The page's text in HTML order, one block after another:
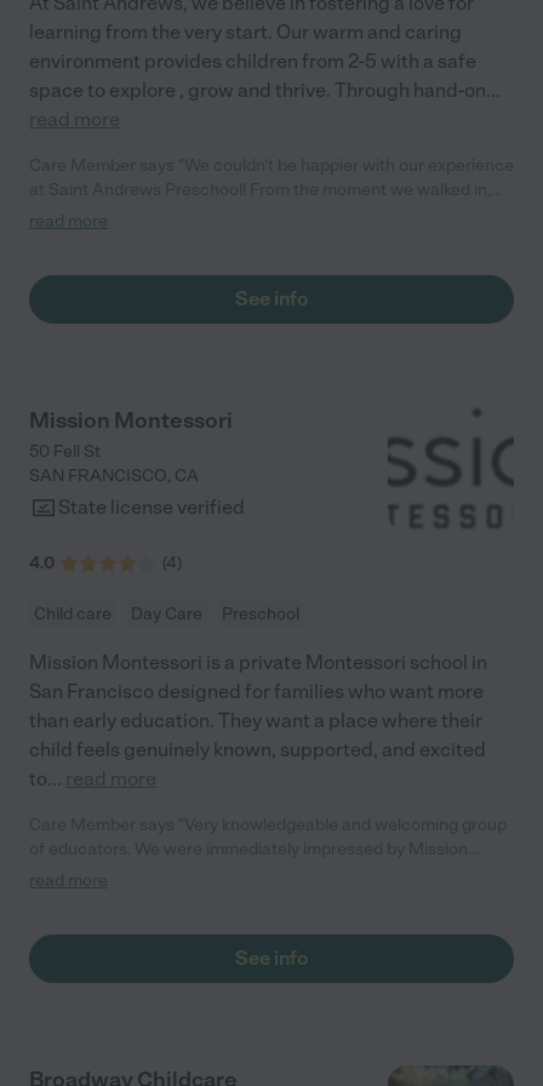
Space Preschool to any parents looking for a nurturing and
engaging preschool with a unique language immersion
program. "
learning from the very start. Our warm and caring
environment provides children from 2-5 with a safe
space to explore , grow and thrive. Through hand-on...
read more
the warm and welcoming atmosphere was apparent. The
read more
See info
Mission Montessori
50 Fell St
SAN FRANCISCO, CA
State license verified
4.0 (4)
Child care Day Care Preschool
Mission Montessori is a private Montessori school in
San Francisco designed for families who want more
than early education. They want a place where their
child feels genuinely known, supported, and excited
to... read more
Montessori's programming and the entire staff is professional
read more
See info
Broadway Childcare